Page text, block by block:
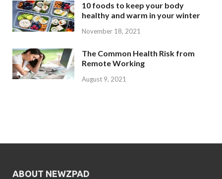
10 foods to keep your body
healthy and warm in your winter
November 18, 2021
The Common Health Risk from
Remote Working
August 9, 2021
ABOUT NEWZPAD